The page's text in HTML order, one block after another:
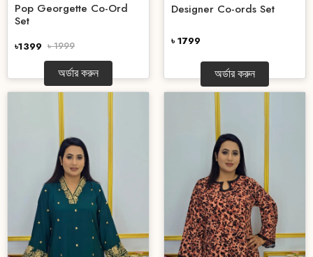
Pop Georgette Co-Ord
Set
৳1399 ৳ 1999
অর্ডার করুন
Designer Co-ords Set
৳ 1799
অর্ডার করুন